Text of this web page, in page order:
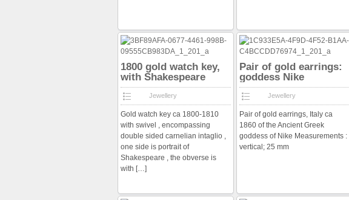
1800 gold watch key,
with Shakespeare
intaglio
Jewellery
Gold watch key ca 1800-1810
with swivel , encompassing
double sided carnelian intaglio ,
one side is portrait of
Shakespeare , the obverse is
with […]
Pair of gold earrings:
goddess Nike
Jewellery
Pair of gold earrings, Italy ca
1860 of the Ancient Greek
goddess of Nike Measurements :
vertical; 25 mm